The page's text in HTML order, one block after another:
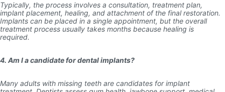
Typically, the process involves a consultation, treatment plan,
implant placement, healing, and attachment of the final restoration.
Implants can be placed in a single appointment, but the overall
treatment process usually takes months because healing is
required.
4. Am I a candidate for dental implants?
Many adults with missing teeth are candidates for implant